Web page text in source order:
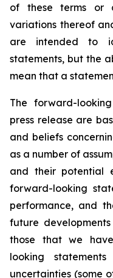
of these terms or
variations thereof
are intended to
statements, but the
mean that a
The forward-
press release are
and beliefs
as a number of
and their potential
forward-looking
performance, and
future
those that we
looking
uncertainties (some